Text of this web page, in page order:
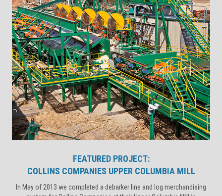
FEATURED PROJECT:
COLLINS COMPANIES UPPER COLUMBIA MILL
In May of 2013 we completed a debarker line and log merchandising